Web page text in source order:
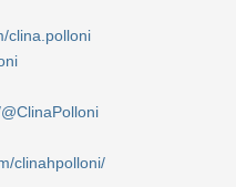
clina.polloni
clinahpolloni/